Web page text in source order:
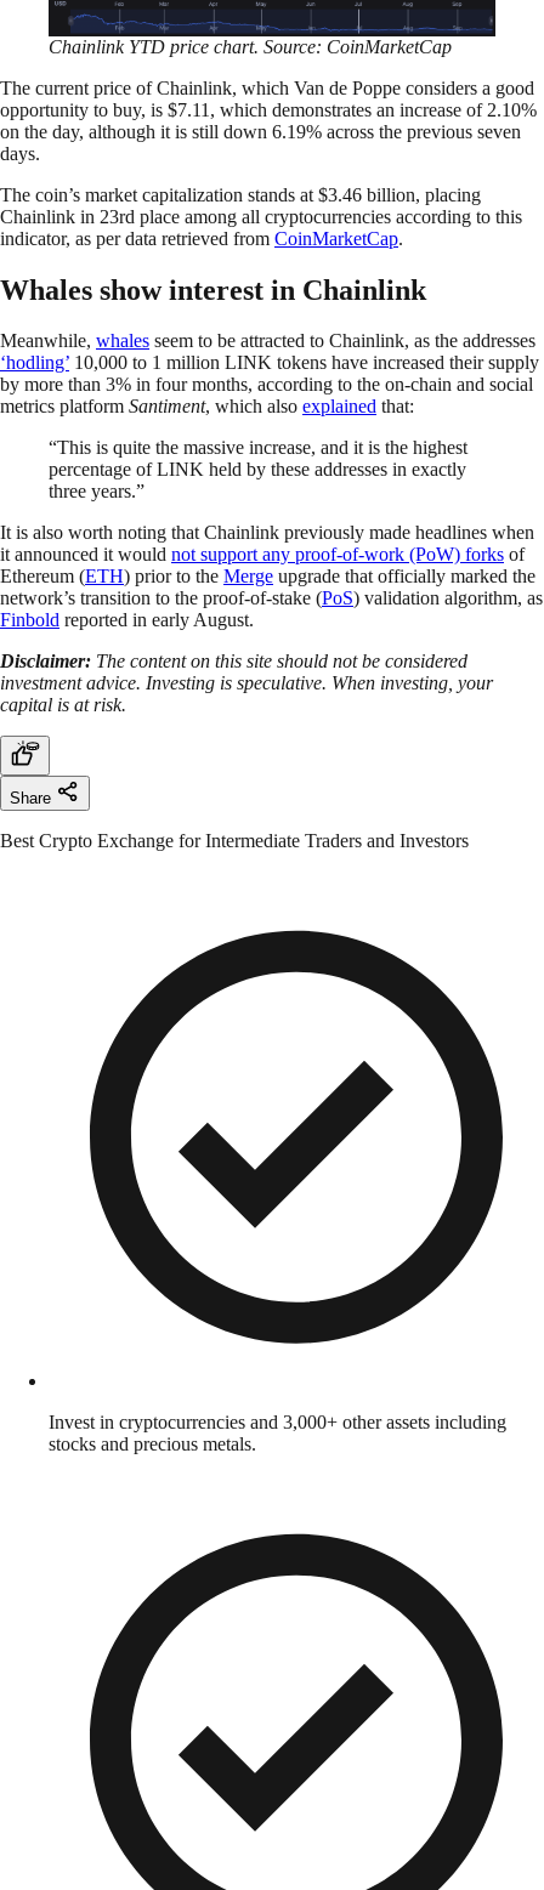
Chainlink YTD price chart. Source: CoinMarketCap
The current price of Chainlink, which Van de Poppe considers a good
opportunity to buy, is $7.11, which demonstrates an increase of 2.10%
on the day, although it is still down 6.19% across the previous seven
days.
The coin’s market capitalization stands at $3.46 billion, placing
Chainlink in 23rd place among all cryptocurrencies according to this
indicator, as per data retrieved from CoinMarketCap.
Whales show interest in Chainlink
Meanwhile, whales seem to be attracted to Chainlink, as the addresses
‘hodling’ 10,000 to 1 million LINK tokens have increased their supply
by more than 3% in four months, according to the on-chain and social
metrics platform Santiment, which also explained that:
“This is quite the massive increase, and it is the highest
percentage of LINK held by these addresses in exactly
three years.”
It is also worth noting that Chainlink previously made headlines when
it announced it would not support any proof-of-work (PoW) forks of
Ethereum (ETH) prior to the Merge upgrade that officially marked the
network’s transition to the proof-of-stake (PoS) validation algorithm, as
Finbold reported in early August.
Disclaimer: The content on this site should not be considered
investment advice. Investing is speculative. When investing, your
capital is at risk.
Share
Best Crypto Exchange for Intermediate Traders and Investors
Invest in cryptocurrencies and 3,000+ other assets including
stocks and precious metals.